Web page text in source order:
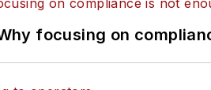
focusing on